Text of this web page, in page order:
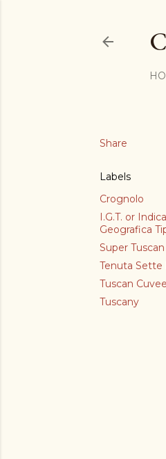
Share
Labels
Crognolo
I.G.T. or
Geografica
Super Tuscan
Tenuta Sette
Tuscan Cuvee
Tuscany